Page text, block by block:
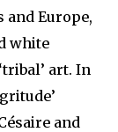
and Europe,
white
art. In
and